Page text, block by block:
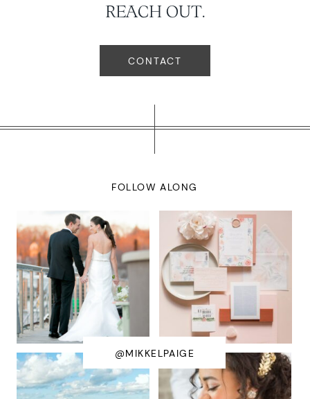
REACH OUT.
CONTACT
FOLLOW ALONG
@MIKKELPAIGE